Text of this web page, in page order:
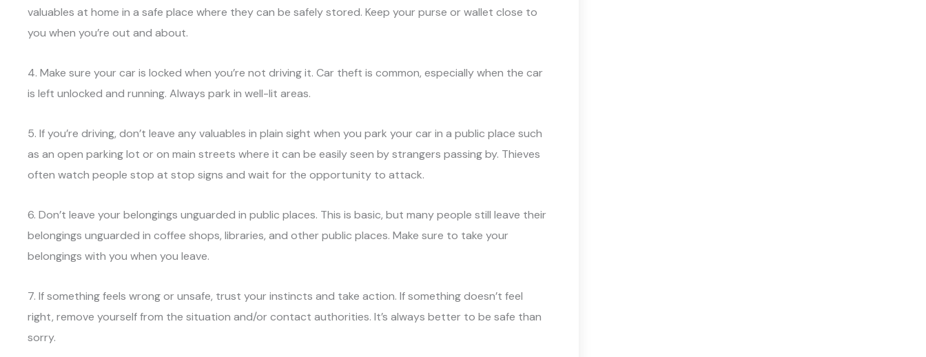
valuables at home in a safe place where they can be safely stored. Keep your purse or wallet close to
you when you’re out and about.
4. Make sure your car is locked when you’re not driving it. Car theft is common, especially when the car
is left unlocked and running. Always park in well-lit areas.
5. If you’re driving, don’t leave any valuables in plain sight when you park your car in a public place such
as an open parking lot or on main streets where it can be easily seen by strangers passing by. Thieves
often watch people stop at stop signs and wait for the opportunity to attack.
6. Don’t leave your belongings unguarded in public places. This is basic, but many people still leave their
belongings unguarded in coffee shops, libraries, and other public places. Make sure to take your
belongings with you when you leave.
7. If something feels wrong or unsafe, trust your instincts and take action. If something doesn’t feel
right, remove yourself from the situation and/or contact authorities. It’s always better to be safe than
sorry.